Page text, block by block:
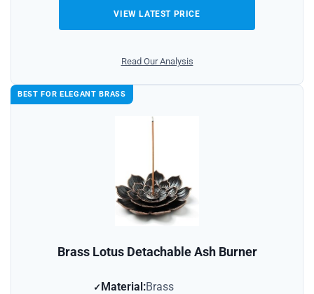
VIEW LATEST PRICE
Read Our Analysis
BEST FOR ELEGANT BRASS
Brass Lotus Detachable Ash Burner
Material:Brass